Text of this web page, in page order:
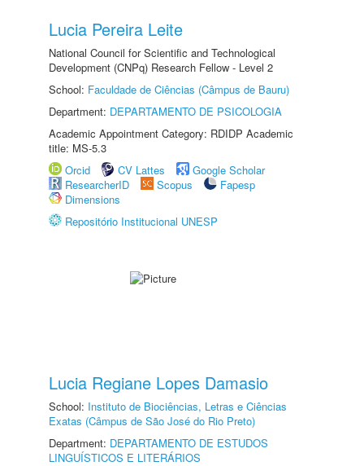
Lucia Pereira Leite
National Council for Scientific and Technological
Development (CNPq) Research Fellow - Level 2
School: Faculdade de Ciências (Câmpus de Bauru)
Department: DEPARTAMENTO DE PSICOLOGIA
Academic Appointment Category: RDIDP Academic
title: MS-5.3
Orcid
CV Lattes
Google Scholar
ResearcherID
Scopus
Fapesp
Dimensions
Repositório Institucional UNESP
Lucia Regiane Lopes Damasio
School: Instituto de Biociências, Letras e Ciências
Exatas (Câmpus de São José do Rio Preto)
Department: DEPARTAMENTO DE ESTUDOS
LINGUÍSTICOS E LITERÁRIOS